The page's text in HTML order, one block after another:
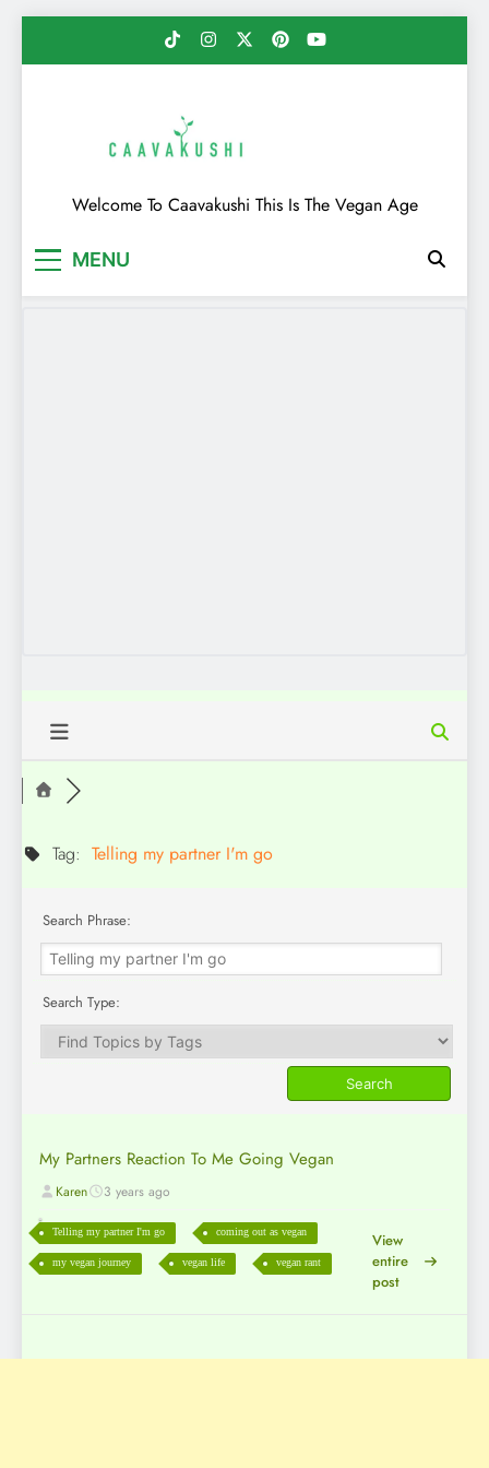
Caavakushi
Welcome To Caavakushi This Is The Vegan Age
MENU
Tag: Telling my partner I'm go
Search Phrase:
Search Type:
My Partners Reaction To Me Going Vegan
Karen 3 years ago
Telling my partner I'm go coming out as vegan
my vegan journey vegan life vegan rant
View
entire
post